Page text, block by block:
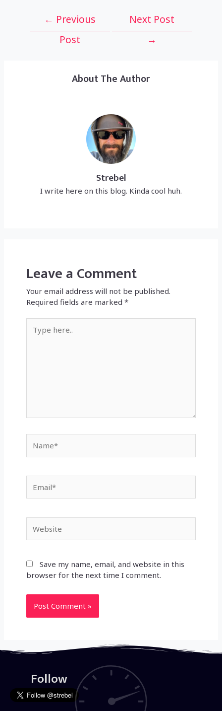
navigation
← Previous
Post
Next Post
→
About The Author
Strebel
I write here on this blog. Kinda cool huh.
Leave a Comment
Your email address will not be published.
Required fields are marked*
here..
Save my name, email, and website in this
browser for the next time I comment.
Follow